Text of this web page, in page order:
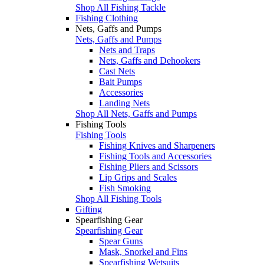
Shop All Fishing Tackle
Fishing Clothing
Nets, Gaffs and Pumps
Nets, Gaffs and Pumps
Nets and Traps
Nets, Gaffs and Dehookers
Cast Nets
Bait Pumps
Accessories
Landing Nets
Shop All Nets, Gaffs and Pumps
Fishing Tools
Fishing Tools
Fishing Knives and Sharpeners
Fishing Tools and Accessories
Fishing Pliers and Scissors
Lip Grips and Scales
Fish Smoking
Shop All Fishing Tools
Gifting
Spearfishing Gear
Spearfishing Gear
Spear Guns
Mask, Snorkel and Fins
Spearfishing Wetsuits